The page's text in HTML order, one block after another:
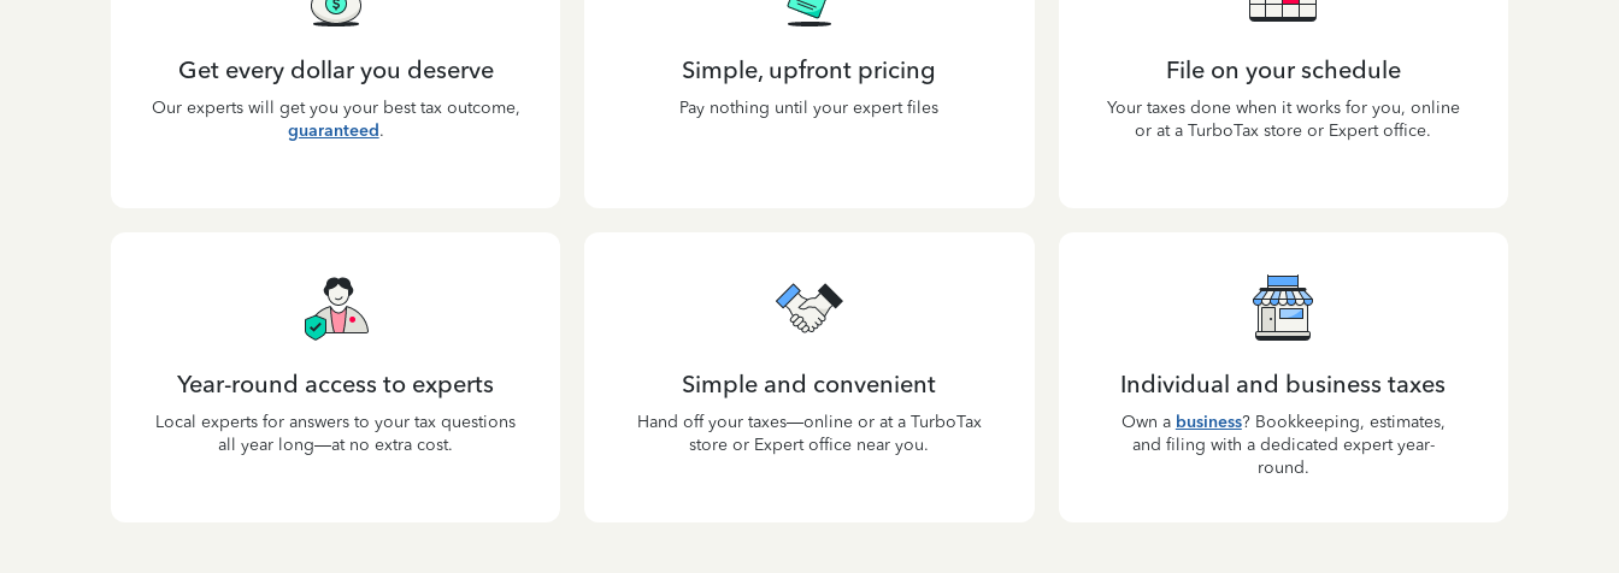
Get every dollar you deserve
Our experts will get you your best tax outcome,
guaranteed.
Simple, upfront pricing
Pay nothing until your expert files
File on your schedule
Your taxes done when it works for you, online
or at a TurboTax store or Expert office.
Year-round access to experts
Local experts for answers to your tax questions
all year long—at no extra cost.
Simple and convenient
Hand off your taxes—online or at a TurboTax
store or Expert office near you.
Individual and business taxes
Own a business? Bookkeeping, estimates,
and filing with a dedicated expert year-
round.